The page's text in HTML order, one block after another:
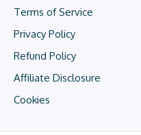
Terms of Service
Privacy Policy
Refund Policy
Affiliate Disclosure
Cookies